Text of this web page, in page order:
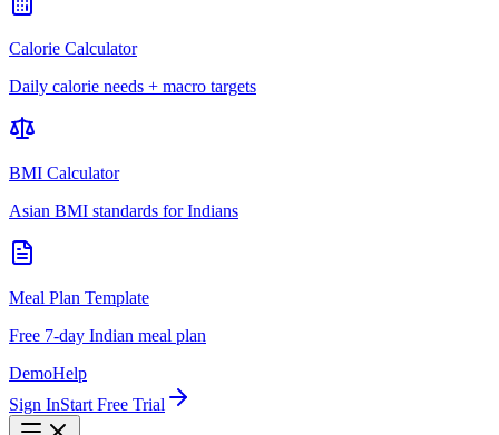
Calorie Calculator
Daily calorie needs + macro targets
BMI Calculator
Asian BMI standards for Indians
Meal Plan Template
Free 7-day Indian meal plan
DemoHelp
Sign InStart Free Trial